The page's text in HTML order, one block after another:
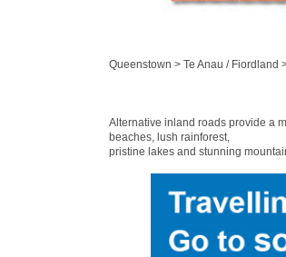
Queenstown > Te Anau / Fiordland
Alternative inland roads provide a
beaches, lush rainforest,
pristine lakes and stunning